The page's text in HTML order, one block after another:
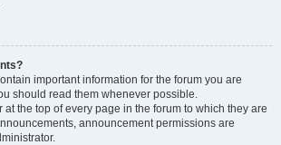
important information for the forum you are
should read them whenever possible.
the top of every page in the forum to which they are
announcement permissions are